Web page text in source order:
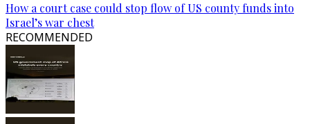
How a court case could stop flow of US county funds into
Israel’s war chest
RECOMMENDED